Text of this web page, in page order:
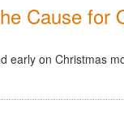
Cause for
early on Christmas